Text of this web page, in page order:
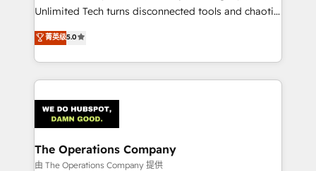
Integrations: Connect HubSpot with your tech stack
tailored apps, workflows, and configurations. We are
SOC 2 Type II and ISO 27001 certified, reinforcing
OneMetric that matters most: revenue.
Unlimited Tech turns disconnected tools and chaotic
processes into a seamless, high-performing revenue
engine. We combine RevOps strategy with deep
technical execution to help teams scale faster—with
cleaner data, smarter automation, and more
Implementation & Migration · Native & Custom
Integrations · Custom Development · CPQ & FSM ·
Reporting & Analytics · GTM Architecture · Sales &
Marketing Enablement If you’re ready to elevate
菁英级5.0
The Operations Company
由 The Operations Company 提供